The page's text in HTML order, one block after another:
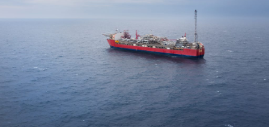
Careers
About us
Operations